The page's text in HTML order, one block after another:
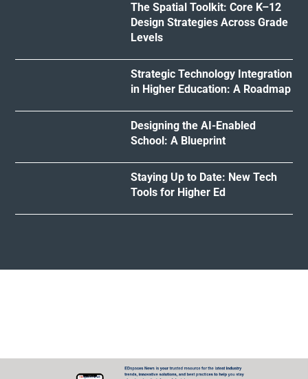
The Spatial Toolkit: Core K–12
Design Strategies Across Grade
Levels
Strategic Technology Integration
in Higher Education: A Roadmap
Designing the AI-Enabled
School: A Blueprint
Staying Up to Date: New Tech
Tools for Higher Ed